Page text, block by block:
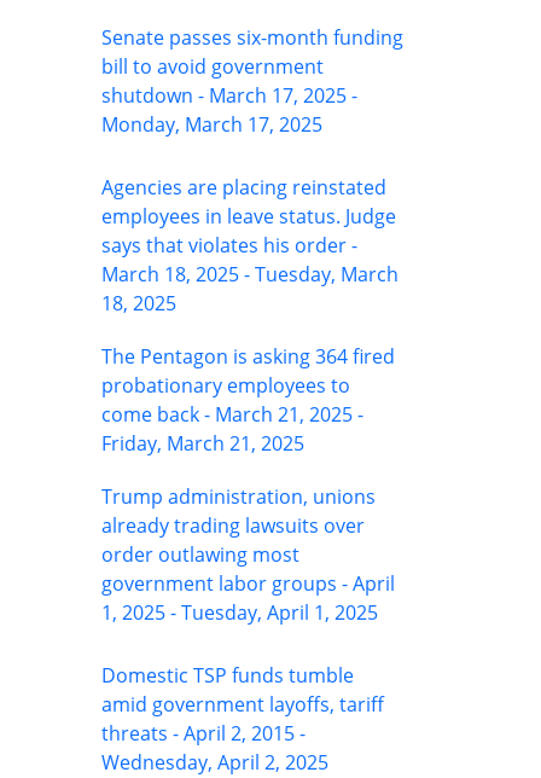
Senate passes six-month funding
bill to avoid government
shutdown - March 17, 2025 -
Monday, March 17, 2025
Agencies are placing reinstated
employees in leave status. Judge
says that violates his order -
March 18, 2025 - Tuesday, March
18, 2025
The Pentagon is asking 364 fired
probationary employees to
come back - March 21, 2025 -
Friday, March 21, 2025
Trump administration, unions
already trading lawsuits over
order outlawing most
government labor groups - April
1, 2025 - Tuesday, April 1, 2025
Domestic TSP funds tumble
amid government layoffs, tariff
threats - April 2, 2015 -
Wednesday, April 2, 2025